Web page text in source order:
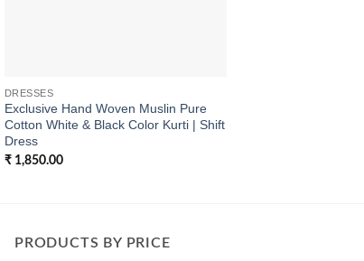
DRESSES
Exclusive Hand Woven Muslin Pure
Cotton White & Black Color Kurti | Shift
Dress
₹1,850.00
PRODUCTS BY PRICE